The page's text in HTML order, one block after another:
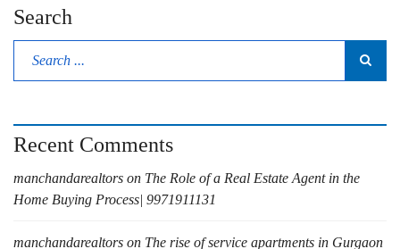
Search
Recent Comments
manchandarealtors on The Role of a Real Estate Agent in the
Home Buying Process| 9971911131
manchandarealtors on The rise of service apartments in Gurgaon